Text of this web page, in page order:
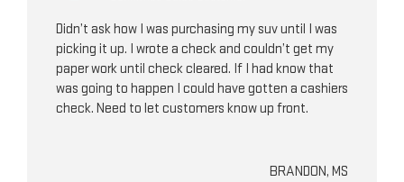
Didn’t ask how I was purchasing my suv until I was
picking it up. I wrote a check and couldn’t get my
paper work until check cleared. If I had know that
was going to happen I could have gotten a cashiers
check. Need to let customers know up front.
BRANDON, MS